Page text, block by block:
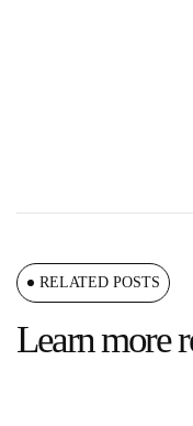
RELATED POSTS
Learn more